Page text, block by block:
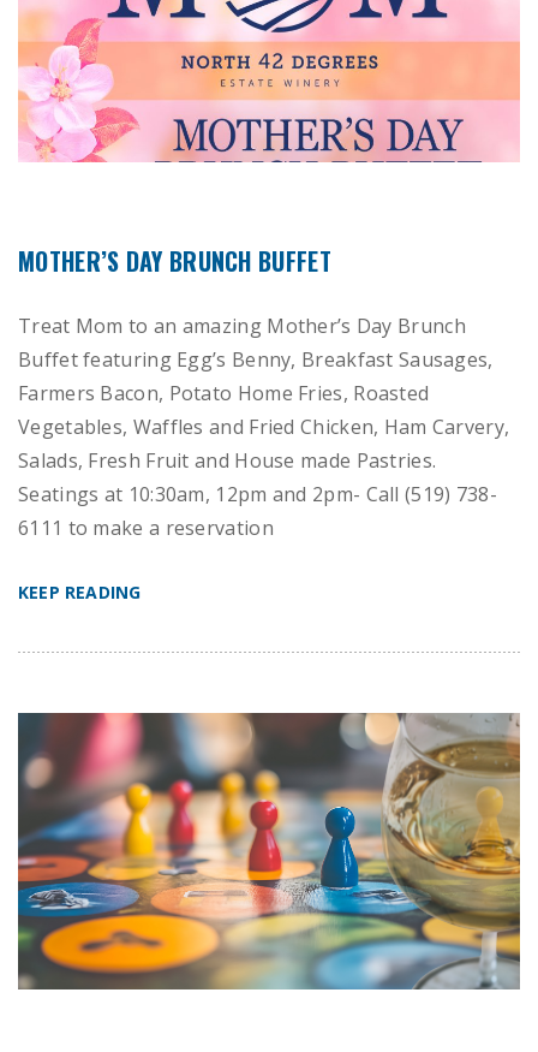
MOTHER’S DAY BRUNCH BUFFET
Treat Mom to an amazing Mother’s Day Brunch
Buffet featuring Egg’s Benny, Breakfast Sausages,
Farmers Bacon, Potato Home Fries, Roasted
Vegetables, Waffles and Fried Chicken, Ham Carvery,
Salads, Fresh Fruit and House made Pastries.
Seatings at 10:30am, 12pm and 2pm- Call (519) 738-
6111 to make a reservation
KEEP READING